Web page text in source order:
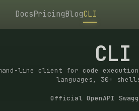
DocsPricingBlogCLI
CLI
line client for code
languages, 30+
Official OpenAPI